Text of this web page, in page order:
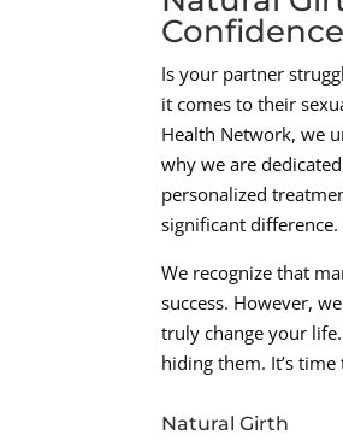
Confidence
Is your partner
it comes to their
Health Network, we
why we are
personalized
significant difference.
We recognize that
success. However,
truly change your
hiding them. It’s
Natural Girth